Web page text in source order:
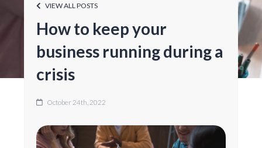
VIEW ALL POSTS
How to keep your
business running during a
crisis
October 24th, 2022